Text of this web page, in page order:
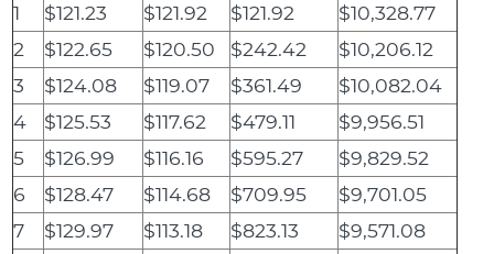
1
$121.23 $121.92 $121.92
$10,328.77
2
$122.65 $120.50 $242.42
$10,206.12
3
$124.08 $119.07 $361.49
$10,082.04
4
$125.53 $117.62 $479.11
$9,956.51
5
$126.99 $116.16 $595.27
$9,829.52
6
$128.47 $114.68 $709.95
$9,701.05
7
$129.97 $113.18 $823.13
$9,571.08